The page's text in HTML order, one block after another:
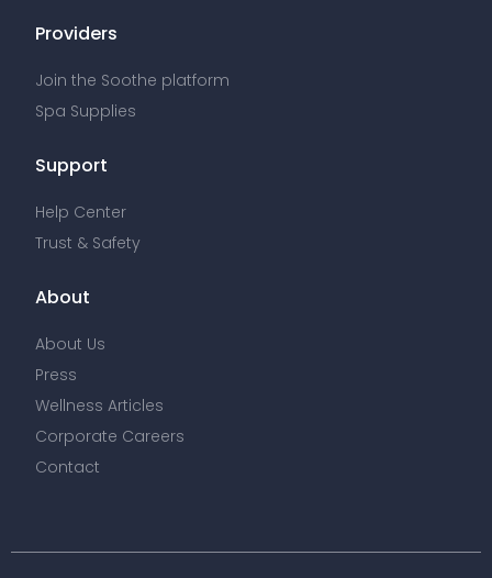
Providers
Join the Soothe platform
Spa Supplies
Support
Help Center
Trust & Safety
About
About Us
Press
Wellness Articles
Corporate Careers
Contact